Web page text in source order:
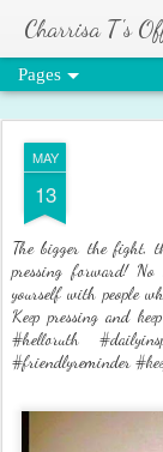
Charrisa T's
Pages
MAY
13
The bigger the fight,
pressing forward! No
yourself with people
Keep pressing and
#helloruth
#friendlyreminder